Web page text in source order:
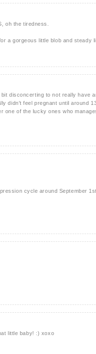
oh the tiredness.
a gorgeous little blob and steady
disconcerting to not really have
didn't feel pregnant until around
one of the lucky ones who
cycle around September 1st.
little baby! :) xoxo